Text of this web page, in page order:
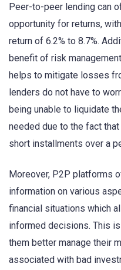
Peer-to-peer lending can
opportunity for returns,
return of 6.2% to 8.7%.
benefit of risk
helps to mitigate losses
lenders do not have to
being unable to liquidate
needed due to the fact
short installments over a
Moreover, P2P platforms
information on various
financial situations which
informed decisions. This
them better manage their
associated with bad